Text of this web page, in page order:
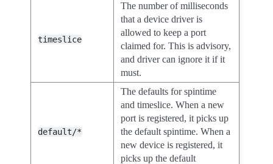
timeslice
The number of milliseconds
that a device driver is
allowed to keep a port
claimed for. This is advisory,
and driver can ignore it if it
must.
default/*
The defaults for spintime
and timeslice. When a new
port is registered, it picks up
the default spintime. When a
new device is registered, it
picks up the default